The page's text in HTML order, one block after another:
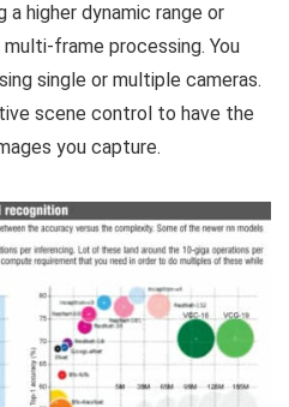
higher dynamic range or
frame processing. You
single or multiple cameras.
scene control to have the
you capture.